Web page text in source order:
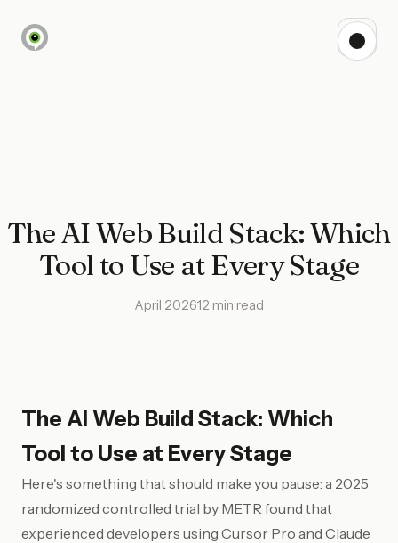
The AI Web Build Stack: Which
Tool to Use at Every Stage
April 202612 min read
The AI Web Build Stack: Which
Tool to Use at Every Stage
Here's something that should make you pause: a 2025
randomized controlled trial by METR found that
experienced developers using Cursor Pro and Claude